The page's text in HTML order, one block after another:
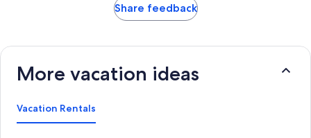
Share feedback
More vacation ideas
Vacation Rentals